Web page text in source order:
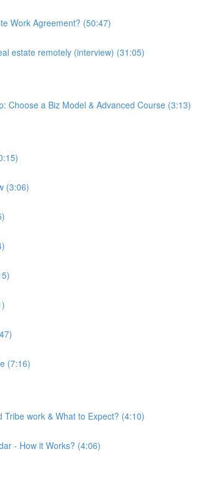
Work Agreement? (50:47)
estate remotely (interview) (31:05)
Choose a Biz Model & Advanced Course (3:13)
(3:06)
(7:16)
Tribe work & What to Expect? (4:10)
- How it Works? (4:06)